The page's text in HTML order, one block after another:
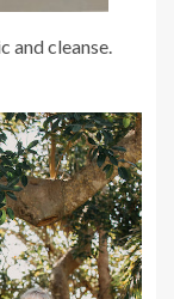
and cleanse.